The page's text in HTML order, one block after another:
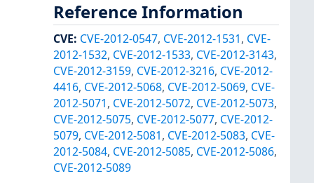
Reference Information
CVE: CVE-2012-0547, CVE-2012-1531, CVE-
2012-1532, CVE-2012-1533, CVE-2012-3143,
CVE-2012-3159, CVE-2012-3216, CVE-2012-
4416, CVE-2012-5068, CVE-2012-5069, CVE-
2012-5071, CVE-2012-5072, CVE-2012-5073,
CVE-2012-5075, CVE-2012-5077, CVE-2012-
5079, CVE-2012-5081, CVE-2012-5083, CVE-
2012-5084, CVE-2012-5085, CVE-2012-5086,
CVE-2012-5089